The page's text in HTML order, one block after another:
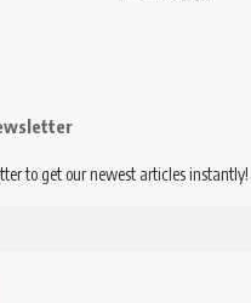
to get our newest articles instantly!